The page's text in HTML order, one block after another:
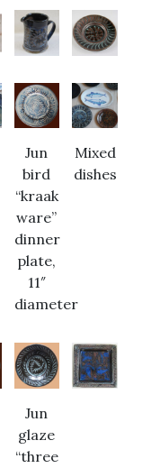
Jun
bird
“kraak
ware”
dinner
plate,
11″
diameter
Mixed
dishes
Jun
glaze
“three